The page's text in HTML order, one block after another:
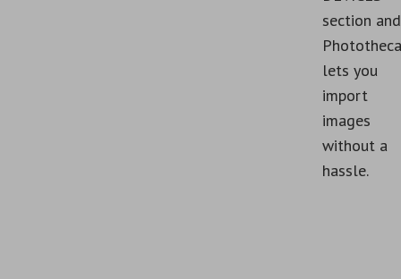
section and
Phototheca
lets you
import
images
without a
hassle.